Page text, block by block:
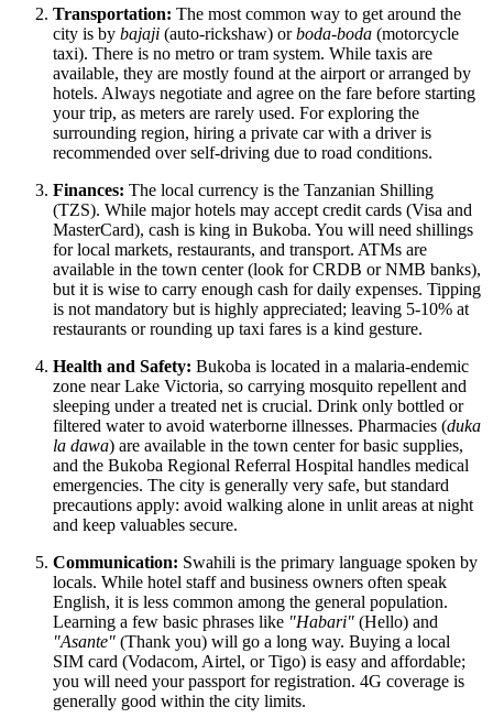
Transportation: The most common way to get around the
city is by bajaji (auto-rickshaw) orboda-boda (motorcycle
taxi). There is no metro or tram system. While taxis are
available, they are mostly found at the airport or arranged by
hotels. Always negotiate and agree on the fare before starting
your trip, as meters are rarely used. For exploring the
surrounding region, hiring a private car with a driver is
recommended over self-driving due to road conditions.
Finances: The local currency is the Tanzanian Shilling
(TZS). While major hotels may accept credit cards (Visa and
MasterCard), cash is king in Bukoba. You will need shillings
for local markets, restaurants, and transport. ATMs are
available in the town center (look for CRDB or NMB banks),
but it is wise to carry enough cash for daily expenses. Tipping
is not mandatory but is highly appreciated; leaving 5-10% at
restaurants or rounding up taxi fares is a kind gesture.
Health and Safety: Bukoba is located in a malaria-endemic
zone near Lake Victoria, so carrying mosquito repellent and
sleeping under a treated net is crucial. Drink only bottled or
filtered water to avoid waterborne illnesses. Pharmacies (duka
la dawa) are available in the town center for basic supplies,
and the Bukoba Regional Referral Hospital handles medical
emergencies. The city is generally very safe, but standard
precautions apply: avoid walking alone in unlit areas at night
and keep valuables secure.
Communication: Swahili is the primary language spoken by
locals. While hotel staff and business owners often speak
English, it is less common among the general population.
Learning a few basic phrases like "Habari" (Hello) and
"Asante" (Thank you) will go a long way. Buying a local
SIM card (Vodacom, Airtel, or Tigo) is easy and affordable;
you will need your passport for registration. 4G coverage is
generally good within the city limits.